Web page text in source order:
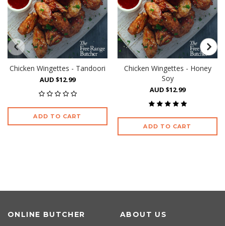
Chicken Wingettes - Tandoori
AUD $12.99
ADD TO CART
Chicken Wingettes - Honey
Soy
AUD $12.99
ADD TO CART
ONLINE BUTCHER ABOUT US